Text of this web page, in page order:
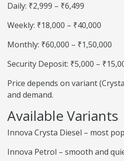
Daily: ₹2,999 – ₹6,499
Weekly: ₹18,000 – ₹40,000
Monthly: ₹60,000 – ₹1,50,000
Security Deposit: ₹5,000 –
Price depends on variant
and demand.
Available Variants
Innova Crysta Diesel – most
Innova Petrol – smooth and